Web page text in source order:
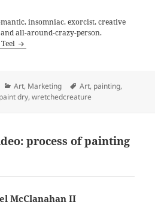
insomniac, exorcist, creative
all-around-crazy-person.
Categories
Art, Marketing Tags
Art, painting,
dry,wretchedcreature
process of painting
McClanahan II